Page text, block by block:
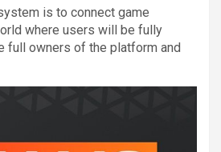
is to connect game
where users will be fully
full owners of the platform and